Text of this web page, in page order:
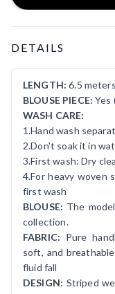
DETAILS
LENGTH: 6.5 meters
BLOUSE PIECE: Yes
WASH CARE:
1.Hand wash
2.Don't soak it in
3.First wash: Dry
4.For heavy woven
first wash
BLOUSE: The
collection.
FABRIC: Pure
soft, and
fluid fall
DESIGN: Striped